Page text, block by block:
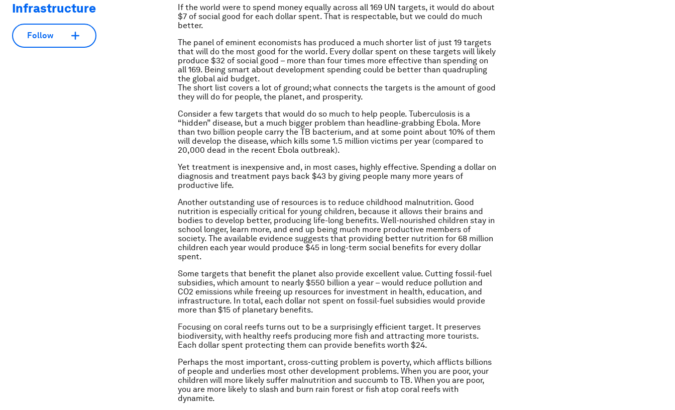
Infrastructure
Follow
If the world were to spend money equally across all 169 UN targets, it would do about
$7 of social good for each dollar spent. That is respectable, but we could do much
better.
The panel of eminent economists has produced a much shorter list of just 19 targets
that will do the most good for the world. Every dollar spent on these targets will likely
produce $32 of social good – more than four times more effective than spending on
all 169. Being smart about development spending could be better than quadrupling
the global aid budget.
The short list covers a lot of ground; what connects the targets is the amount of good
they will do for people, the planet, and prosperity.
Consider a few targets that would do so much to help people. Tuberculosis is a
“hidden” disease, but a much bigger problem than headline-grabbing Ebola. More
than two billion people carry the TB bacterium, and at some point about 10% of them
will develop the disease, which kills some 1.5 million victims per year (compared to
20,000 dead in the recent Ebola outbreak).
Yet treatment is inexpensive and, in most cases, highly effective. Spending a dollar on
diagnosis and treatment pays back $43 by giving people many more years of
productive life.
Another outstanding use of resources is to reduce childhood malnutrition. Good
nutrition is especially critical for young children, because it allows their brains and
bodies to develop better, producing life-long benefits. Well-nourished children stay in
school longer, learn more, and end up being much more productive members of
society. The available evidence suggests that providing better nutrition for 68 million
children each year would produce $45 in long-term social benefits for every dollar
spent.
Some targets that benefit the planet also provide excellent value. Cutting fossil-fuel
subsidies, which amount to nearly $550 billion a year – would reduce pollution and
CO2 emissions while freeing up resources for investment in health, education, and
infrastructure. In total, each dollar not spent on fossil-fuel subsidies would provide
more than $15 of planetary benefits.
Focusing on coral reefs turns out to be a surprisingly efficient target. It preserves
biodiversity, with healthy reefs producing more fish and attracting more tourists.
Each dollar spent protecting them can provide benefits worth $24.
Perhaps the most important, cross-cutting problem is poverty, which afflicts billions
of people and underlies most other development problems. When you are poor, your
children will more likely suffer malnutrition and succumb to TB. When you are poor,
you are more likely to slash and burn rain forest or fish atop coral reefs with
dynamite.